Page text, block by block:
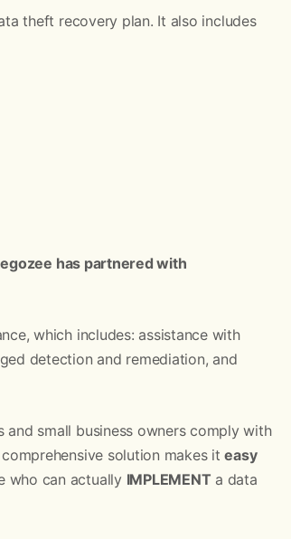
theft recovery plan. It also includes
has partnered with
which includes: assistance with
detection and remediation, and
and small business owners comply with
comprehensive solution makes iteasy
who can actually IMPLEMENT a data